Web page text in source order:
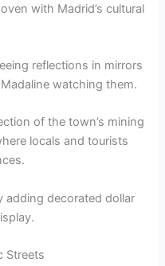
with Madrid’s cultural
reflections in mirrors
watching them.
of the town’s mining
locals and tourists
adding decorated dollar
Streets